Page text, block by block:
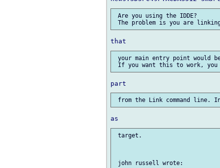
Are you using the IDDE?
your main entry point would
target.
john russell wrote: